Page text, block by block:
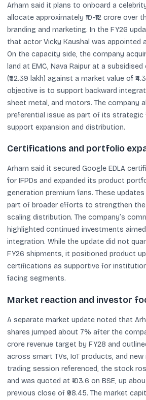
Arham said it plans to onboard a
allocate approximately ₹10-₹12 crore
branding and marketing. In the FY26
that actor Vicky Kaushal was appointed
On the capacity side, the company
land at EMC, Nava Raipur at a
(₹52.39 lakh) against a market value of
objective is to support backward
sheet metal, and motors. The company
preferential issue as part of its strategic
support expansion and distribution.
Certifications and portfolio
Arham said it secured Google EDLA
for IFPDs and expanded its product
generation premium fans. These
part of broader efforts to strengthen
scaling distribution. The company’s
highlighted continued investments
integration. While the update did not
FY26 shipments, it positioned product
certifications as supportive for
facing segments.
Market reaction and investor
A separate market update noted that
shares jumped about 7% after the
crore revenue target by FY28 and
across smart TVs, IoT products, and
trading session referenced, the stock
and was quoted at ₹103.6 on BSE, up
previous close of ₹98.45. The market